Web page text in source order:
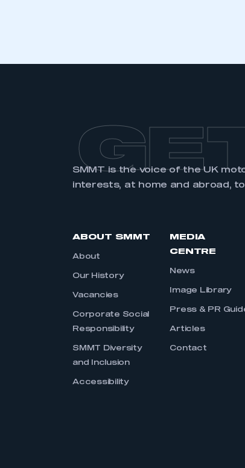
SMMT is the voice of the UK
interests, at home and abroad,
ABOUT SMMT
About
Our History
Vacancies
Corporate Social
Responsibility
SMMT Diversity
and Inclusion
Accessibility
MEDIA
CENTRE
News
Image Library
Press & PR
Articles
Contact